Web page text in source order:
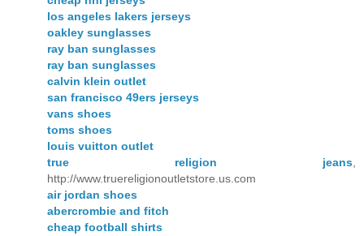
los angeles lakers jerseys
oakley sunglasses
ray ban sunglasses
ray ban sunglasses
calvin klein outlet
san francisco 49ers jerseys
vans shoes
toms shoes
louis vuitton outlet
true religion jeans
http://www.truereligionoutletstore.us.com
air jordan shoes
abercrombie and fitch
cheap football shirts